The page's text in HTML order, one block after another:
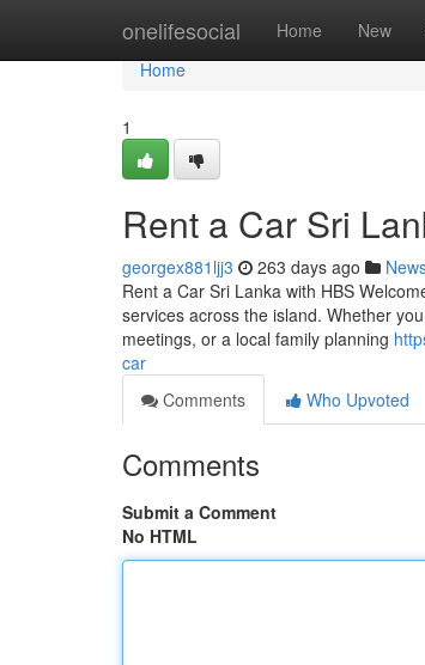
onelifesocial Home New
Home
Home
1
Rent a Car Sri
georgex881ljj3 263 days ago
Rent a Car Sri Lanka with HBS
services across the island. Whether
meetings, or a local family planning
car
Comments
Who Upvoted
Comments
Submit a Comment
No HTML